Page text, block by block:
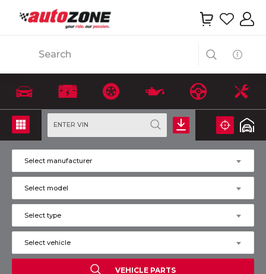
Search
ENTER VIN
Select manufacturer
Select model
Select type
Select vehicle
VEHICLE PARTS